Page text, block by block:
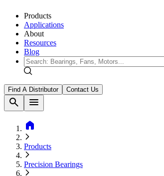
Products
Applications
About
Resources
Blog
Find A Distributor Contact Us
search
menu
home
Products
Precision Bearings